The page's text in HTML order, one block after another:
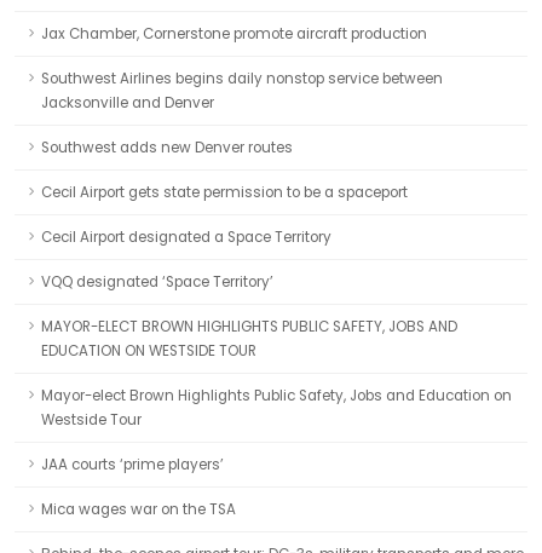
Jax Chamber, Cornerstone promote aircraft production
Southwest Airlines begins daily nonstop service between
Jacksonville and Denver
Southwest adds new Denver routes
Cecil Airport gets state permission to be a spaceport
Cecil Airport designated a Space Territory
VQQ designated ‘Space Territory’
MAYOR-ELECT BROWN HIGHLIGHTS PUBLIC SAFETY, JOBS AND
EDUCATION ON WESTSIDE TOUR
Mayor-elect Brown Highlights Public Safety, Jobs and Education on
Westside Tour
JAA courts ‘prime players’
Mica wages war on the TSA